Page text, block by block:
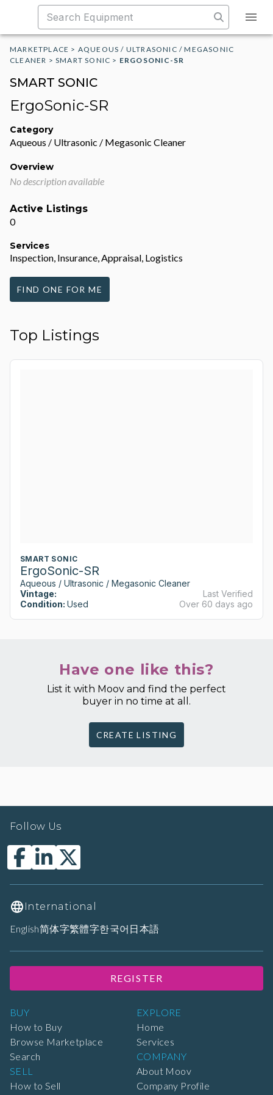
MARKETPLACE > AQUEOUS / ULTRASONIC / MEGASONIC
CLEANER >SMART SONIC > ERGOSONIC-SR
SMART SONIC
ErgoSonic-SR
Category
Aqueous / Ultrasonic / Megasonic Cleaner
Overview
No description available
Active Listings
0
Services
Inspection, Insurance, Appraisal, Logistics
FIND ONE FOR ME
Top Listings
SMART SONIC
ErgoSonic-SR
Aqueous / Ultrasonic / Megasonic Cleaner
Vintage:
Condition: Used
Last Verified
Over 60 days ago
Have one like this?
List it with Moov and find the perfect
buyer in no time at all.
CREATE LISTING
BUY
How to Buy
Browse Marketplace
Search
SELL
How to Sell
EXPLORE
Home
Services
COMPANY
About Moov
Company Profile
Follow Us
International
English简体字繁體字한국어 日本語
REGISTER